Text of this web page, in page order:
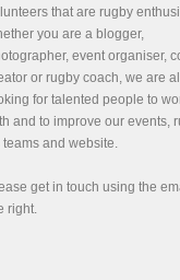
that are rugby
you are a blogger,
event organiser,
or rugby coach, we are
for talented people to
and to improve our events,
teams and website.
get in touch using the
right.